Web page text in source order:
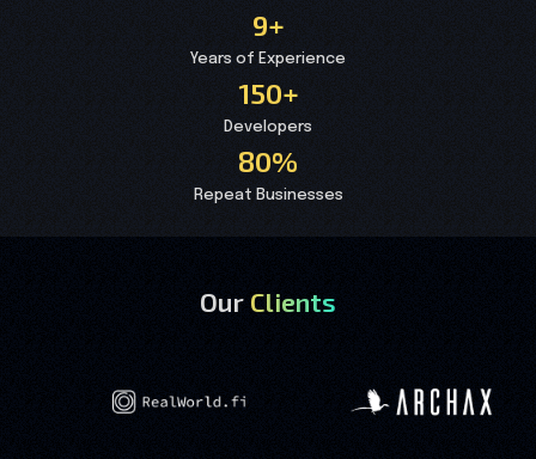
9+
Years of Experience
150+
Developers
80%
Repeat Businesses
Our Clients